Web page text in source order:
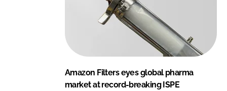
Amazon Filters eyes global pharma
market at record-breaking ISPE